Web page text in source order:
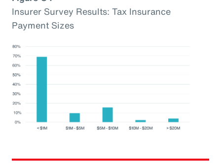
Insurer Survey Results: Tax Insurance
Payment Sizes